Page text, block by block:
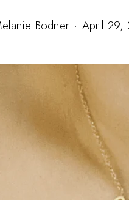
Bodner April 29,